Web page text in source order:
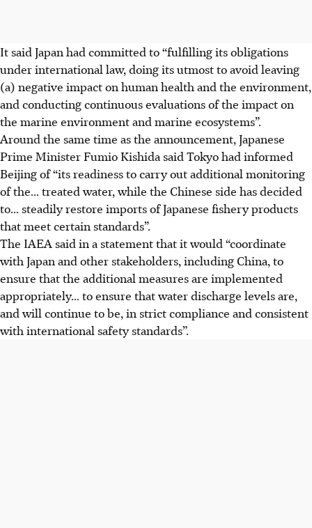
It said Japan had committed to “fulfilling its obligations
under international law, doing its utmost to avoid leaving
(a) negative impact on human health and the environment,
and conducting continuous evaluations of the impact on
the marine environment and marine ecosystems”.
Around the same time as the announcement, Japanese
Prime Minister Fumio Kishida said Tokyo had informed
Beijing of “its readiness to carry out additional monitoring
of the... treated water, while the Chinese side has decided
to... steadily restore imports of Japanese fishery products
that meet certain standards”.
The IAEA said in a statement that it would “coordinate
with Japan and other stakeholders, including China, to
ensure that the additional measures are implemented
appropriately... to ensure that water discharge levels are,
and will continue to be, in strict compliance and consistent
with international safety standards”.